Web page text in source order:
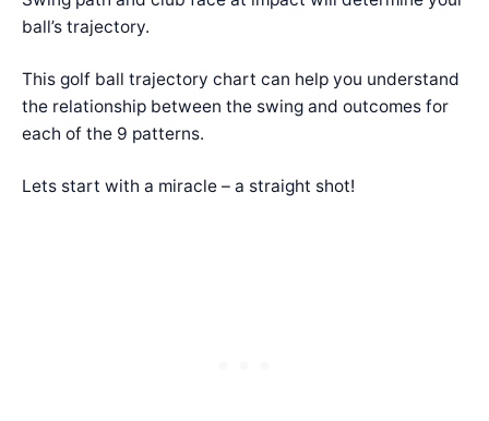
ball’s trajectory.
This golf ball trajectory chart can help you understand
the relationship between the swing and outcomes for
each of the 9 patterns.
Lets start with a miracle – a straight shot!